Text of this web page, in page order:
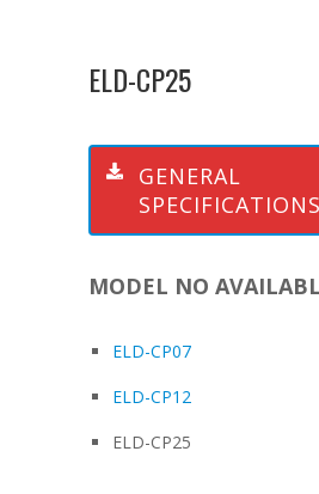
ELD-CP25
GENERAL
SPECIFICATIONS
MODEL NO
ELD-CP07
ELD-CP12
ELD-CP25